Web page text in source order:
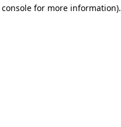
for more information).